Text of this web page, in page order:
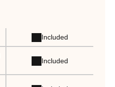
Included
Included